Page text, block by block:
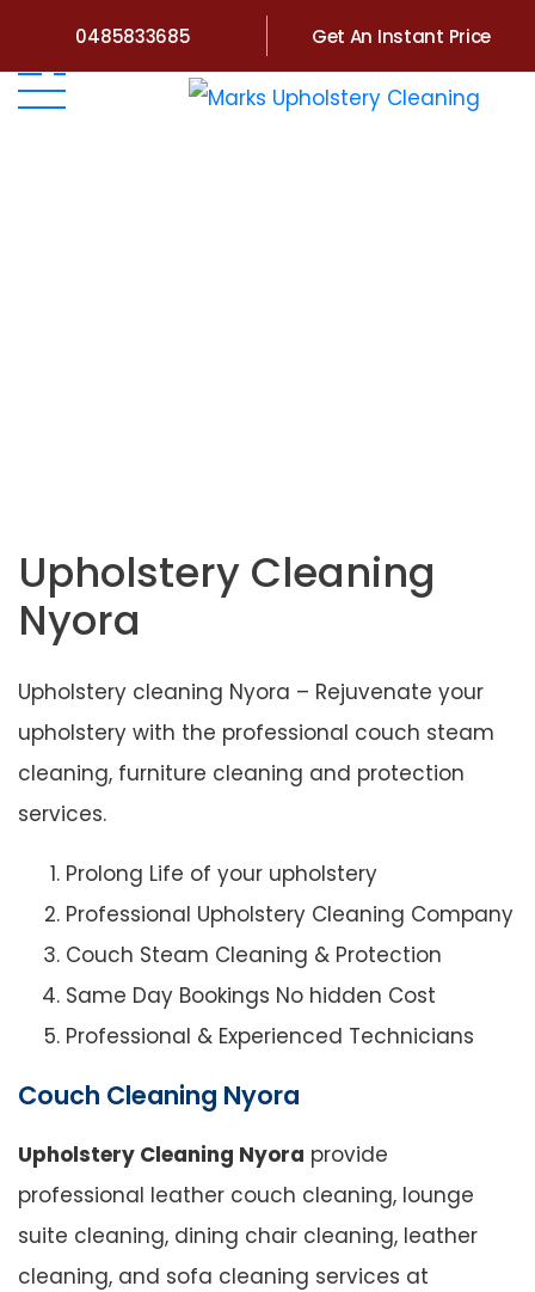
0485833685 Get An Instant Price
Upholstery Cleaning
Nyora
Upholstery cleaning Nyora – Rejuvenate your
upholstery with the professional couch steam
cleaning, furniture cleaning and protection
services.
Prolong Life of your upholstery
Professional Upholstery Cleaning Company
Couch Steam Cleaning & Protection
Same Day Bookings No hidden Cost
Professional & Experienced Technicians
Couch Cleaning Nyora
Upholstery Cleaning Nyora provide
professional leather couch cleaning, lounge
suite cleaning, dining chair cleaning, leather
cleaning, and sofa cleaning services at